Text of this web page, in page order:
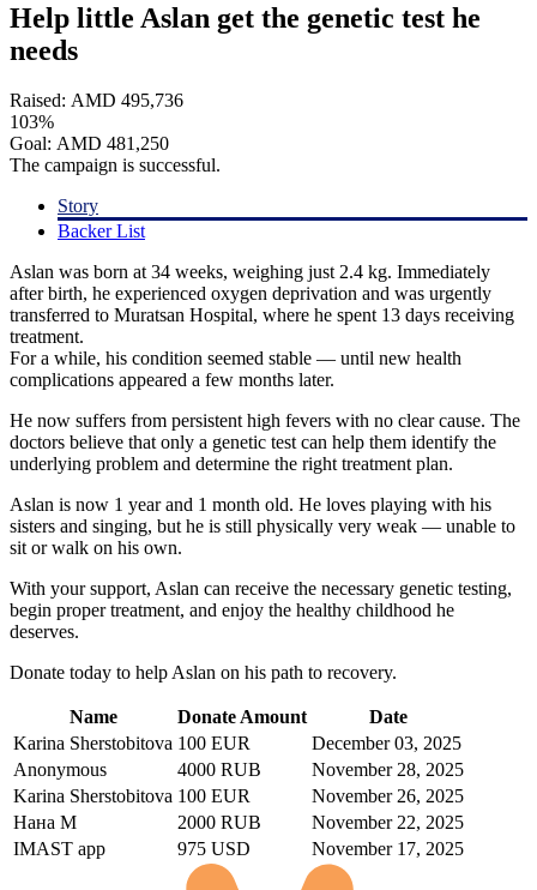
Help little Aslan get the genetic test he
needs
Raised: AMD 495,736
103%
Goal: AMD 481,250
The campaign is successful.
Story
Backer List
Aslan was born at 34 weeks, weighing just 2.4 kg. Immediately
after birth, he experienced oxygen deprivation and was urgently
transferred to Muratsan Hospital, where he spent 13 days receiving
treatment.
For a while, his condition seemed stable — until new health
complications appeared a few months later.
He now suffers from persistent high fevers with no clear cause. The
doctors believe that only a genetic test can help them identify the
underlying problem and determine the right treatment plan.
Aslan is now 1 year and 1 month old. He loves playing with his
sisters and singing, but he is still physically very weak — unable to
sit or walk on his own.
With your support, Aslan can receive the necessary genetic testing,
begin proper treatment, and enjoy the healthy childhood he
deserves.
Donate today to help Aslan on his path to recovery.
Name Donate Amount
Date
Karina Sherstobitova 100 EUR
December 03, 2025
Anonymous
4000 RUB
November 28, 2025
Karina Sherstobitova 100 EUR
November 26, 2025
Нана М
2000 RUB
November 22, 2025
IMAST app
975 USD November 17, 2025